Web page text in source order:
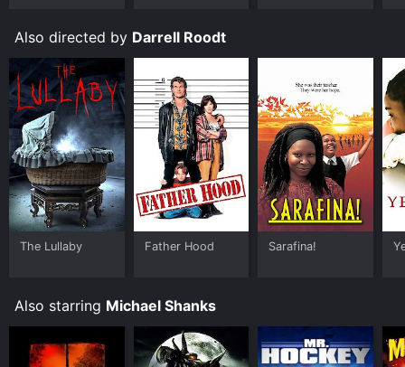
Also directed by Darrell Roodt
The Lullaby Father Hood Sarafina!
Also starring Michael Shanks